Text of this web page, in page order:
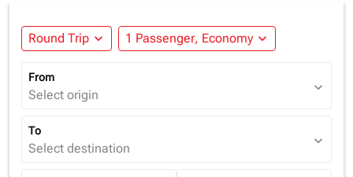
Round Trip expand_more 1 Passenger, Economy expand_more
From
Select origin expand_more
To
Select destination expand_more